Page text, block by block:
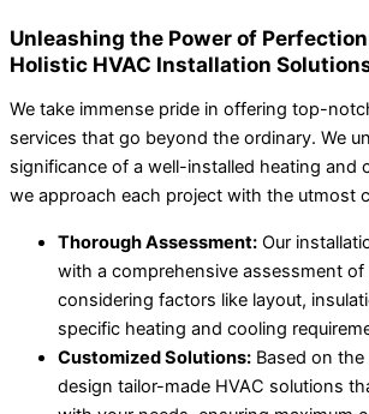
Unleashing the Power of
Holistic HVAC Installation
We take immense pride in offering top-
services that go beyond the ordinary. We
significance of a well-installed heating and
we approach each project with the utmost
Thorough Assessment: Our
with a comprehensive assessment
considering factors like layout,
specific heating and cooling
Customized Solutions: Based on
design tailor-made HVAC solutions